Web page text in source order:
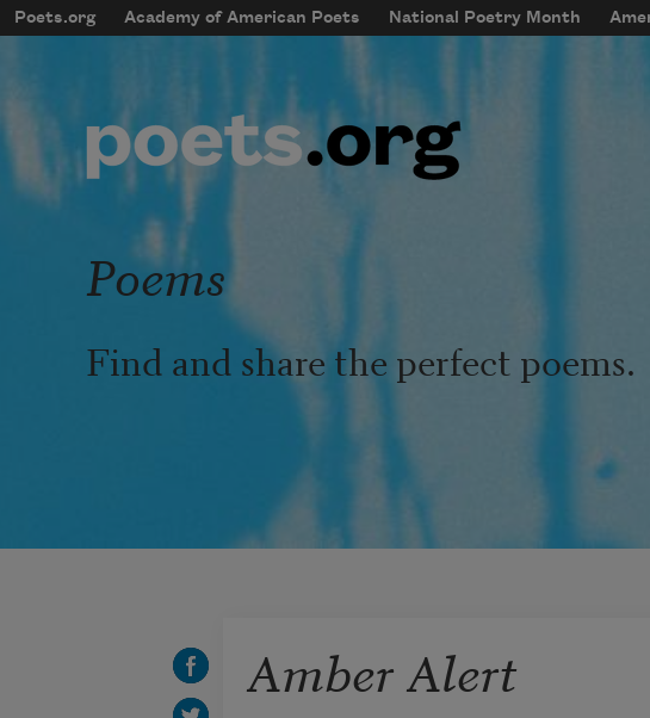
Skip to main content
mobileMenu
Main navigation
Poets.org Academy of American Poets National Poetry Month
User account menu
Poems
Find and share the perfect poems.
Amber Alert